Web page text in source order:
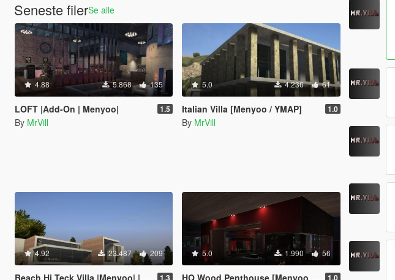
Seneste filerSe alle
4.88 5.868 135
LOFT |Add-On | Menyoo| 1.5
By MrVill
5.0 4.236 61
Italian Villa [Menyoo / YMAP] 1.0
By MrVill
4.92 23.487 209
Beach Hi Teck Villa |Menyoo| |YMAP| 1.3
5.0 1.990 56
HQ Wood Penthouse [Menyoo] [Map Editor] 1.0